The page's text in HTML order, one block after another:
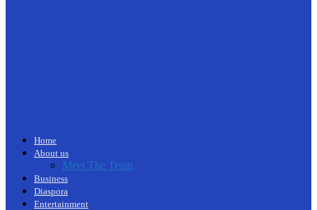
Home
About us
Meet The Team
Business
Diaspora
Entertainment